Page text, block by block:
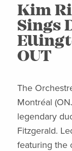
Kim
Sings
OUT
The
Montréal
legendary
Fitzgerald.
featuring the